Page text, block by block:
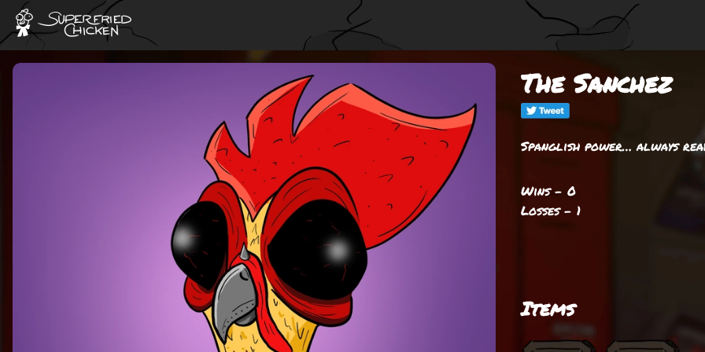
The Sanchez
Spanglish power… always
Wins - 0
Losses - 1
Items